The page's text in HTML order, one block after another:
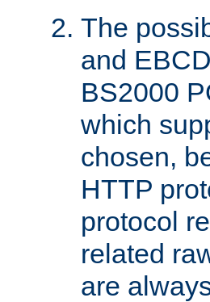
The
and
BS2000
which
chosen,
HTTP
protocol
related
are